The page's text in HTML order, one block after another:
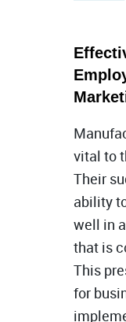
vital to
Their
ability
well in
that is
This
for